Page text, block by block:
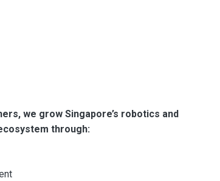
we grow Singapore’s robotics and
through: